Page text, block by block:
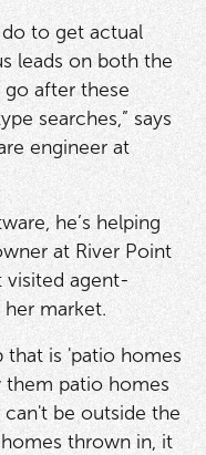
to get actual
leads on both the
go after these
searches,” says
engineer at
he’s helping
at River Point
visited agent-
market.
that is 'patio homes
them patio homes
can't be outside the
thrown in, it